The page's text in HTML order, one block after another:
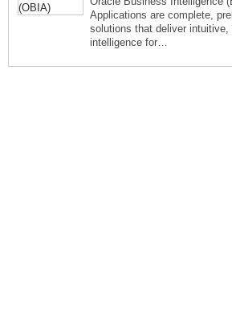
Applications are complete,
solutions that deliver intuitive,
intelligence for…